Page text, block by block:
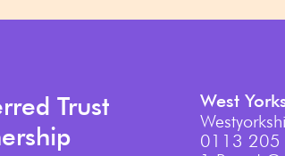
Trust
West
0113 205